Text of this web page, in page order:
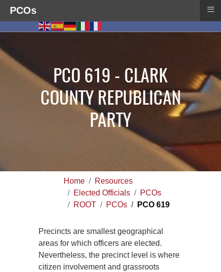
PCO 619 - CLARK
COUNTY REPUBLICAN
PARTY
Home
Resources
Elected Officials
PCOs
ROOT
PCOs PCO 619
Precincts are smallest geographical
areas for which officers are elected.
Nevertheless, the precinct level is where
citizen involvement and grassroots
PCOs ≡